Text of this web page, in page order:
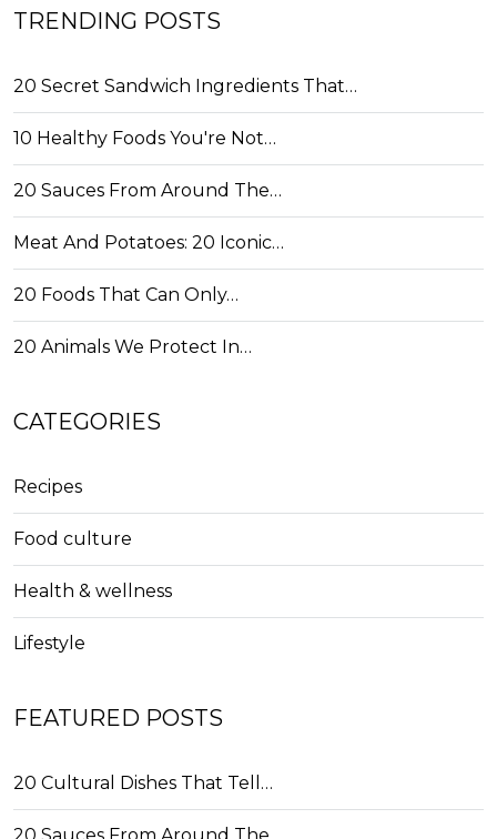
TRENDING POSTS
20 Secret Sandwich Ingredients That…
10 Healthy Foods You're Not…
20 Sauces From Around The…
Meat And Potatoes: 20 Iconic…
20 Foods That Can Only…
20 Animals We Protect In…
CATEGORIES
Recipes
Food culture
Health & wellness
Lifestyle
FEATURED POSTS
20 Cultural Dishes That Tell…